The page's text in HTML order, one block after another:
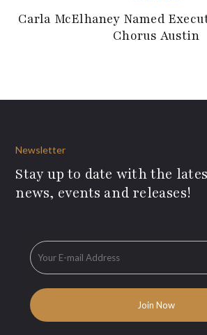
Carla McElhaney Named
Chorus Austin
Newsletter
Stay up to date with the
news, events and releases!